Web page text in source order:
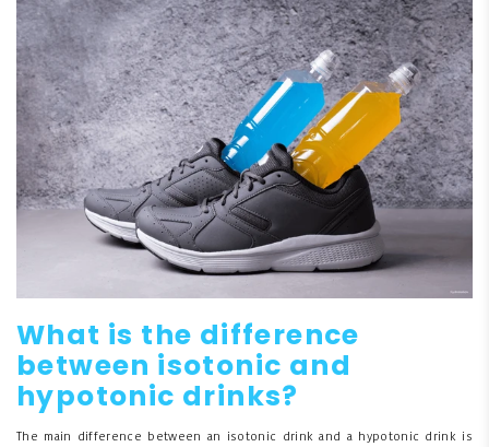
What is the difference
between isotonic and
hypotonic drinks?
The main difference between an isotonic drink and a hypotonic drink is